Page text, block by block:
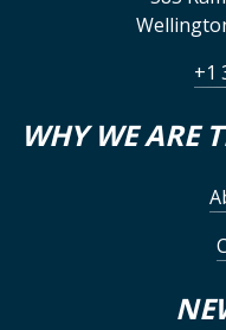
+1
WHY WE ARE